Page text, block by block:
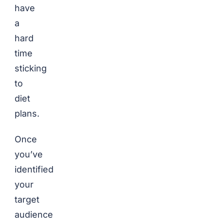
have
a
hard
time
sticking
to
diet
plans.
Once
you’ve
identified
your
target
audience